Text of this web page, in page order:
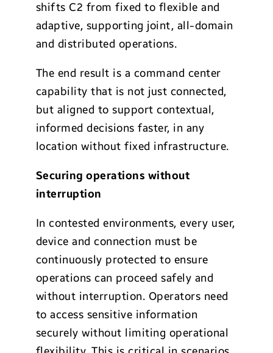
shifts C2 from fixed to flexible and
adaptive, supporting joint, all-domain
and distributed operations.
The end result is a command center
capability that is not just connected,
but aligned to support contextual,
informed decisions faster, in any
location without fixed infrastructure.
Securing operations without
interruption
In contested environments, every user,
device and connection must be
continuously protected to ensure
operations can proceed safely and
without interruption. Operators need
to access sensitive information
securely without limiting operational